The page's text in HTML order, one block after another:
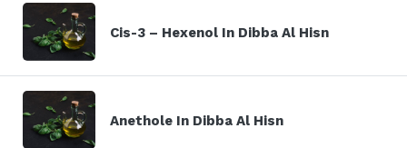
Cis-3 – Hexenol In Dibba Al Hisn
Anethole In Dibba Al Hisn